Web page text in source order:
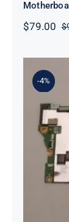
$
$79.00
-4%